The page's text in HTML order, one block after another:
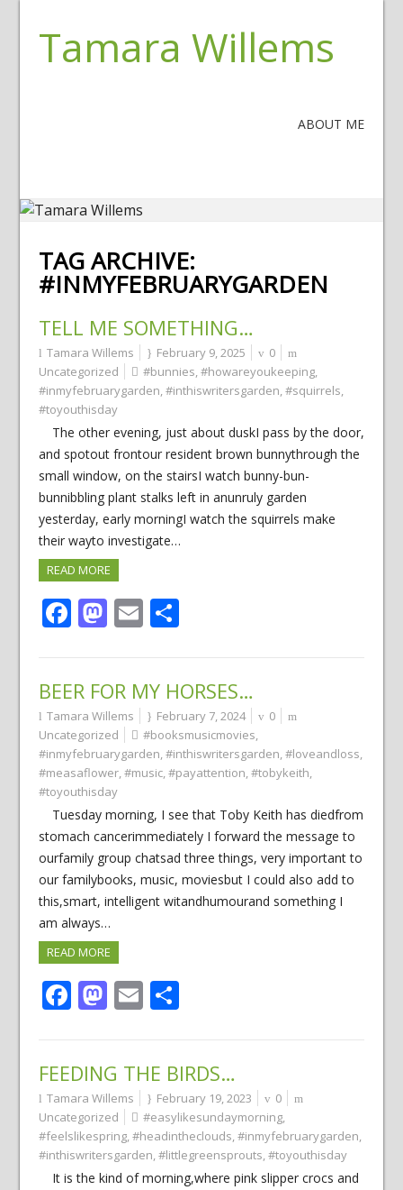
Tamara Willems
ABOUT ME
TAG ARCHIVE:
#INMYFEBRUARYGARDEN
TELL ME SOMETHING…
Tamara Willems February 9, 2025
0
Uncategorized
#bunnies,#howareyoukeeping,
#inmyfebruarygarden,#inthiswritersgarden,#squirrels,
#toyouthisday
The other evening, just about duskI pass by the door,
and spotout frontour resident brown bunnythrough the
small window, on the stairsI watch bunny-bun-
bunnibbling plant stalks left in anunruly garden
yesterday, early morningI watch the squirrels make
their wayto investigate…
READ MORE
Facebook
Mastodon
EmailShare
BEER FOR MY HORSES…
Tamara Willems February 7, 2024
0
Uncategorized
#booksmusicmovies,
#inmyfebruarygarden,#inthiswritersgarden,#loveandloss,
#measaflower,#music,#payattention,#tobykeith,
#toyouthisday
Tuesday morning, I see that Toby Keith has diedfrom
stomach cancerimmediately I forward the message to
ourfamily group chatsad three things, very important to
our familybooks, music, moviesbut I could also add to
this,smart, intelligent witandhumourand something I
am always…
READ MORE
Facebook
Mastodon
EmailShare
FEEDING THE BIRDS…
Tamara Willems February 19, 2023
0
Uncategorized
#easylikesundaymorning,
#feelslikespring,#headintheclouds,#inmyfebruarygarden,
#inthiswritersgarden,#littlegreensprouts,#toyouthisday
It is the kind of morning,where pink slipper crocs and